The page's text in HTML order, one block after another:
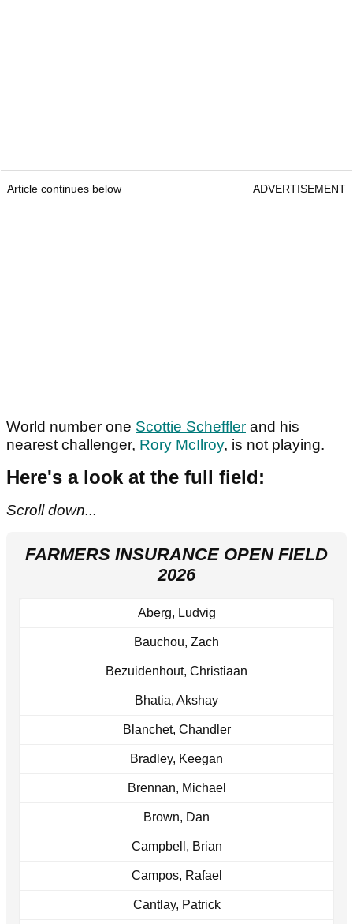
Article continues below ADVERTISEMENT
World number one Scottie Scheffler and his
nearest challenger, Rory McIlroy, is not playing.
Here's a look at the full field:
Scroll down...
FARMERS INSURANCE OPEN FIELD
2026
Aberg, Ludvig
Bauchou, Zach
Bezuidenhout, Christiaan
Bhatia, Akshay
Blanchet, Chandler
Bradley, Keegan
Brennan, Michael
Brown, Dan
Campbell, Brian
Campos, Rafael
Cantlay, Patrick